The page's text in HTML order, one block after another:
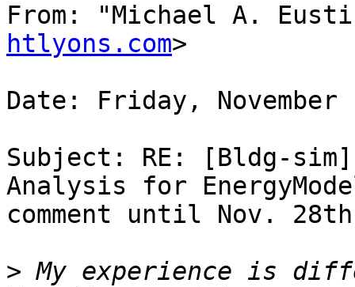
From: "Michael A.
htlyons.com>
Date: Friday,
Subject: RE: [Bldg-sim]
Analysis for
comment until Nov.
> My experience is